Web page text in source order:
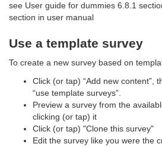
see User guide for dummies 6.8.1
section in user manual
Use a template survey
To create a new survey based on
Click (or tap) “Add new content”,
“use template surveys”.
Preview a survey from the
clicking (or tap) it
Click (or tap) "Clone this survey"
Edit the survey like you were the